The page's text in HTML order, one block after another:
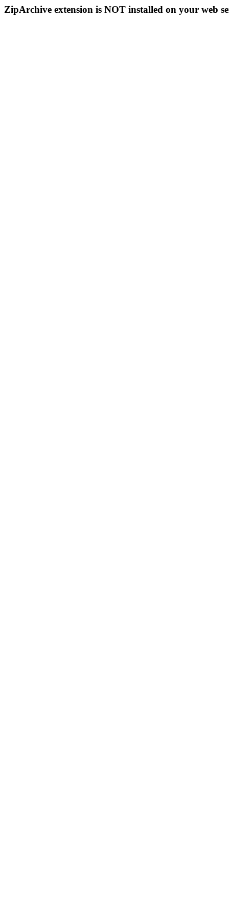
ZipArchive extension is NOT installed on your web